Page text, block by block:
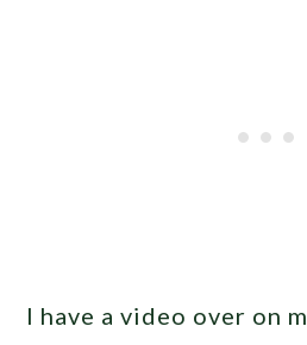
I have a video over on